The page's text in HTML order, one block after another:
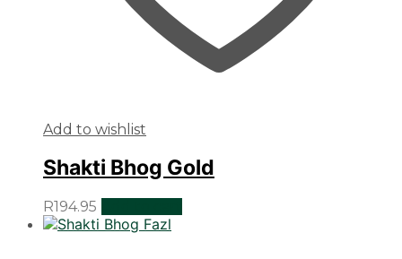
Add to wishlist
Shakti Bhog Gold
R194.95